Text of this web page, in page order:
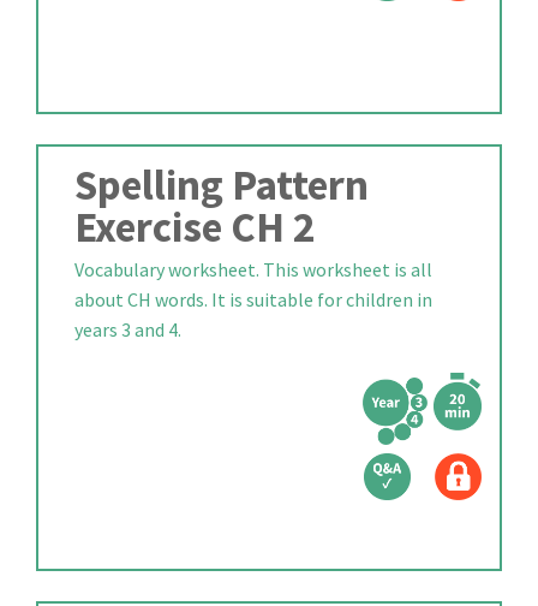
Spelling Pattern
Exercise CH 2
Vocabulary worksheet. This worksheet is all
about CH words. It is suitable for children in
years 3 and 4.